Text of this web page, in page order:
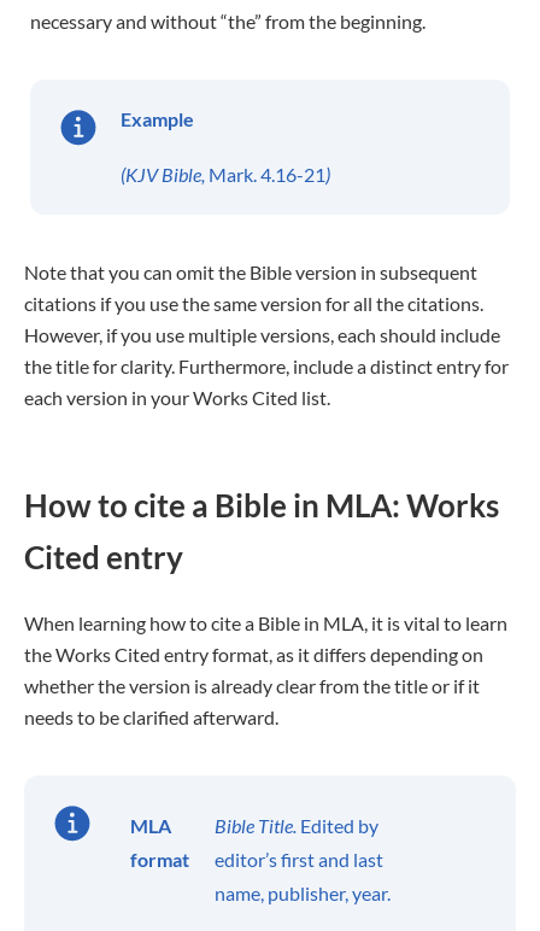
necessary and without “the” from the beginning.
Example
(KJV Bible, Mark. 4.16-21)
Note that you can omit the Bible version in subsequent
citations if you use the same version for all the citations.
However, if you use multiple versions, each should include
the title for clarity. Furthermore, include a distinct entry for
each version in your Works Cited list.
How to cite a Bible in MLA: Works
Cited entry
When learning how to cite a Bible in MLA, it is vital to learn
the Works Cited entry format, as it differs depending on
whether the version is already clear from the title or if it
needs to be clarified afterward.
MLA
format
Bible Title. Edited by
editor’s first and last
name, publisher, year.